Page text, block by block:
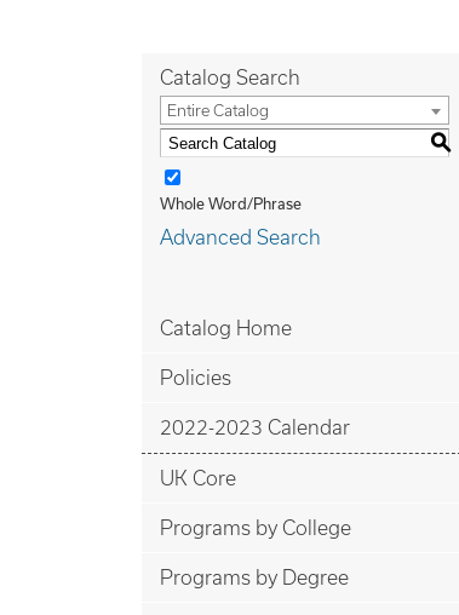
Catalog Search
Entire Catalog
S
Whole Word/Phrase
Advanced Search
Catalog Home
Policies
2022-2023 Calendar
UK Core
Programs by College
Programs by Degree